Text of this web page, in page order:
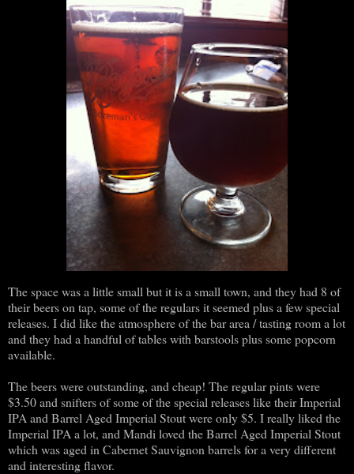
The space was a little small but it is a small town, and they had 8 of
their beers on tap, some of the regulars it seemed plus a few special
releases. I did like the atmosphere of the bar area / tasting room a lot
and they had a handful of tables with barstools plus some popcorn
available.
The beers were outstanding, and cheap! The regular pints were
$3.50 and snifters of some of the special releases like their Imperial
IPA and Barrel Aged Imperial Stout were only $5. I really liked the
Imperial IPA a lot, and Mandi loved the Barrel Aged Imperial Stout
which was aged in Cabernet Sauvignon barrels for a very different
and interesting flavor.